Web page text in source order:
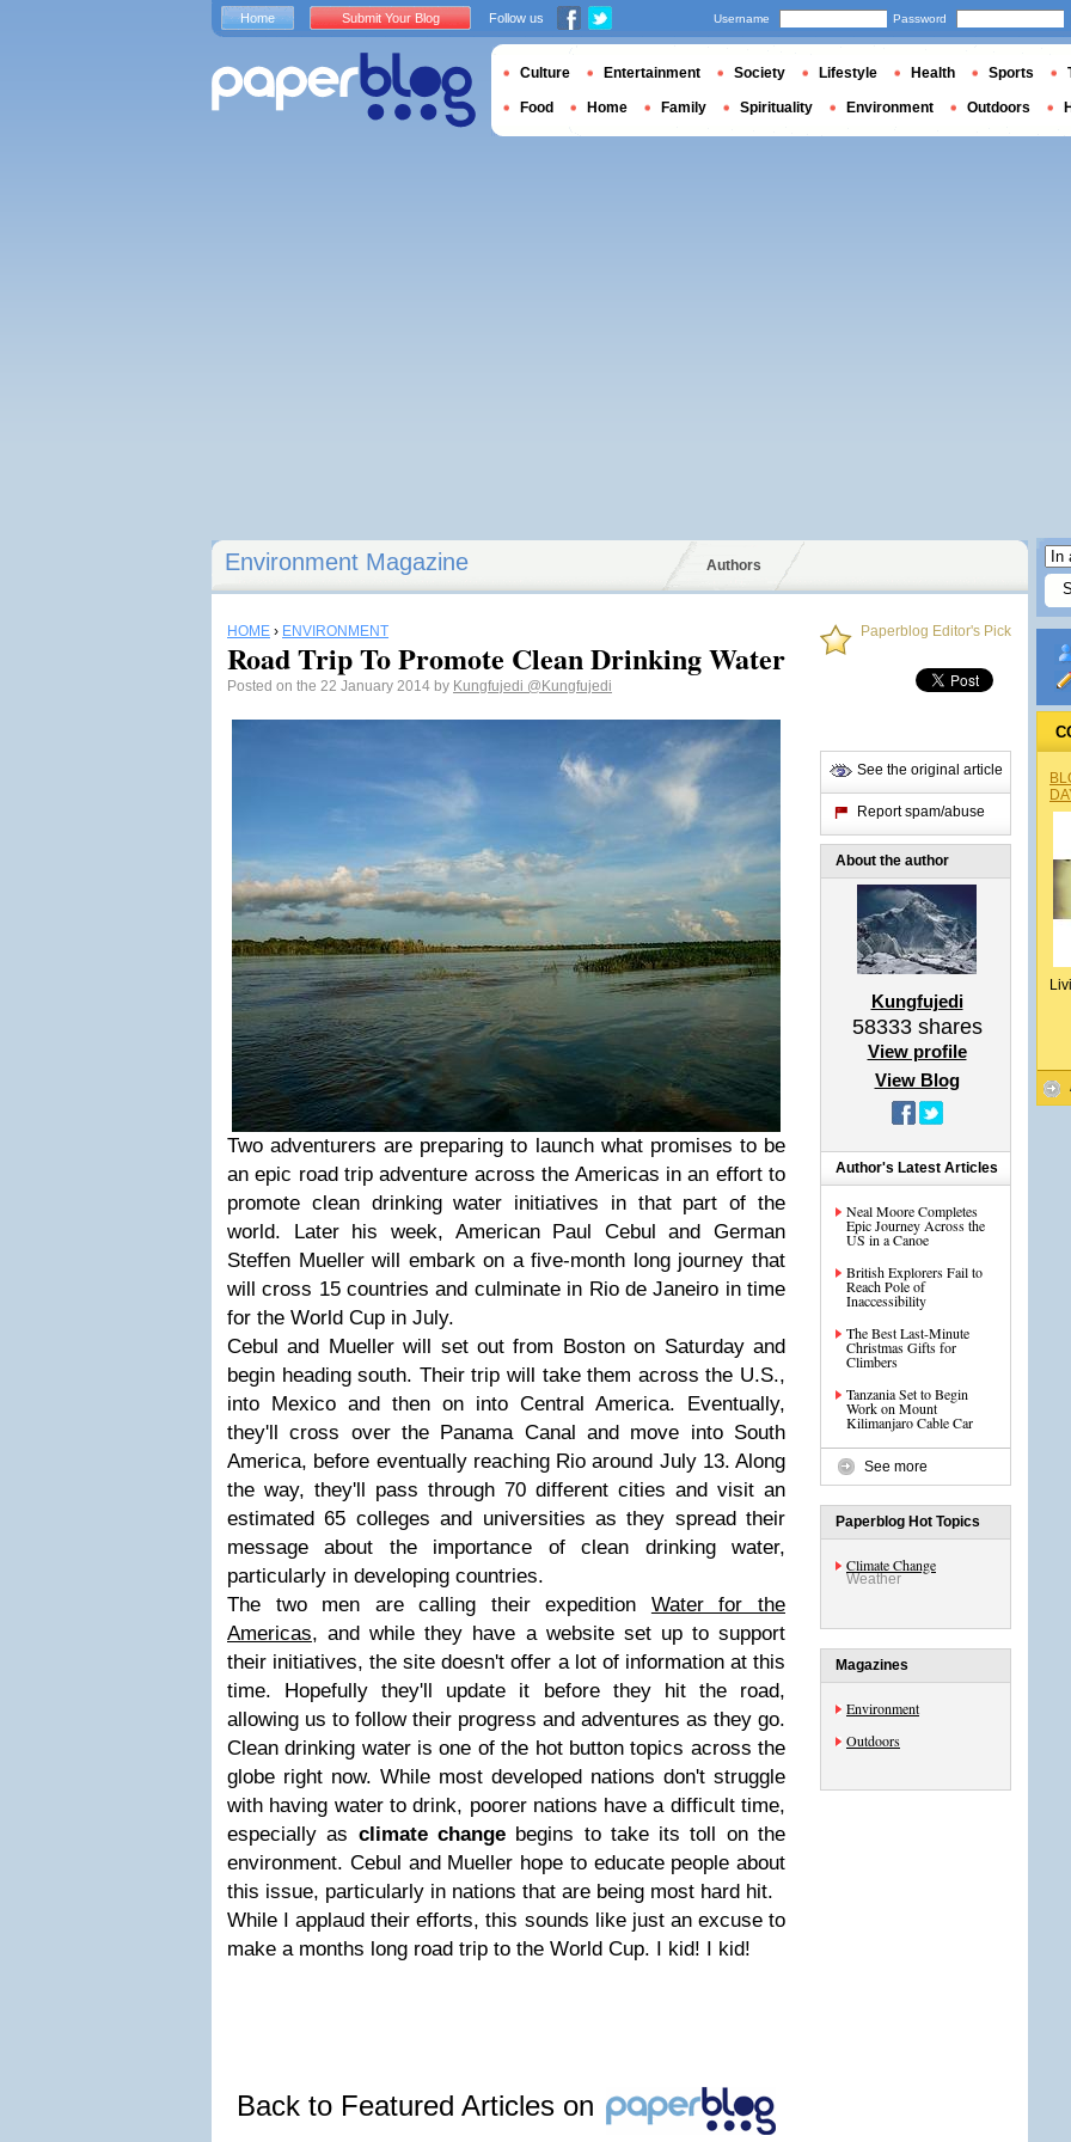
Environment Magazine Authors
HOME › ENVIRONMENT
Road Trip To Promote Clean Drinking Water
Posted on the 22 January 2014 by Kungfujedi @Kungfujedi
Two adventurers are preparing to launch what promises to be
an epic road trip adventure across the Americas in an effort to
promote clean drinking water initiatives in that part of the
world. Later his week, American Paul Cebul and German
Steffen Mueller will embark on a five-month long journey that
will cross 15 countries and culminate in Rio de Janeiro in time
for the World Cup in July.
Cebul and Mueller will set out from Boston on Saturday and
begin heading south. Their trip will take them across the U.S.,
into Mexico and then on into Central America. Eventually,
they'll cross over the Panama Canal and move into South
America, before eventually reaching Rio around July 13. Along
the way, they'll pass through 70 different cities and visit an
estimated 65 colleges and universities as they spread their
message about the importance of clean drinking water,
particularly in developing countries.
The two men are calling their expedition Water for the
Americas, and while they have a website set up to support
their initiatives, the site doesn't offer a lot of information at this
time. Hopefully they'll update it before they hit the road,
allowing us to follow their progress and adventures as they go.
Clean drinking water is one of the hot button topics across the
globe right now. While most developed nations don't struggle
with having water to drink, poorer nations have a difficult time,
especially as climate changebegins to take its toll on the
environment. Cebul and Mueller hope to educate people about
this issue, particularly in nations that are being most hard hit.
While I applaud their efforts, this sounds like just an excuse to
make a months long road trip to the World Cup. I kid! I kid!
Back to Featured Articles on
Paperblog Editor's Pick
See the original article
Report spam/abuse
About the author
Kungfujedi
58333shares
View profile
View Blog
Author's Latest Articles
Neal Moore Completes
Epic Journey Across the
US in a Canoe
British Explorers Fail to
Reach Pole of
Inaccessibility
The Best Last-Minute
Christmas Gifts for
Climbers
Tanzania Set to Begin
Work on Mount
Kilimanjaro Cable Car
See more
Paperblog Hot Topics
Climate Change
Weather
Magazines
Environment
Outdoors
Home Submit Your Blog Follow us Username Password
Culture Entertainment Society Lifestyle Health Sports
Food Home Family Spirituality Environment Outdoors